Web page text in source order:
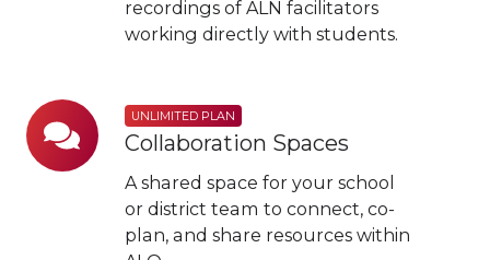
recordings of ALN facilitators
working directly with students.
UNLIMITED PLAN
Collaboration Spaces
A shared space for your school
or district team to connect, co-
plan, and share resources within
Unlimited
Plan
Collaboration